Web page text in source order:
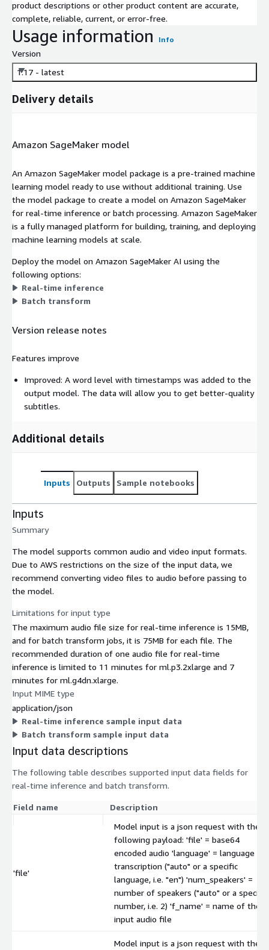
product descriptions or other product content are accurate,
complete, reliable, current, or error-free.
Usage information Info
Version
1.17 - latest
Delivery details
Amazon SageMaker model
An Amazon SageMaker model package is a pre-trained machine
learning model ready to use without additional training. Use
the model package to create a model on Amazon SageMaker
for real-time inference or batch processing. Amazon SageMaker
is a fully managed platform for building, training, and deploying
machine learning models at scale.
Deploy the model on Amazon SageMaker AI using the
following options:
Real-time inference
Batch transform
Version release notes
Features improve
Improved: A word level with timestamps was added to the
output model. The data will allow you to get better-quality
subtitles.
Additional details
Inputs Outputs Sample notebooks
Inputs
Summary
The model supports common audio and video input formats.
Due to AWS restrictions on the size of the input data, we
recommend converting video files to audio before passing to
the model.
Limitations for input type
The maximum audio file size for real-time inference is 15MB,
and for batch transform jobs, it is 75MB for each file. The
recommended duration of one audio file for real-time
inference is limited to 11 minutes for ml.p3.2xlarge and 7
minutes for ml.g4dn.xlarge.
Input MIME type
application/json
Real-time inference sample input data
Batch transform sample input data
Input data descriptions
The following table describes supported input data fields for
real-time inference and batch transform.
Field name Description
'file'
Model input is a json request with the
following payload: 'file' = base64
encoded audio 'language' = language of
transcription ("auto" or a specific
language, i.e. "en") 'num_speakers' =
number of speakers ("auto" or a specific
number, i.e. 2) 'f_name' = name of the
input audio file
Model input is a json request with the